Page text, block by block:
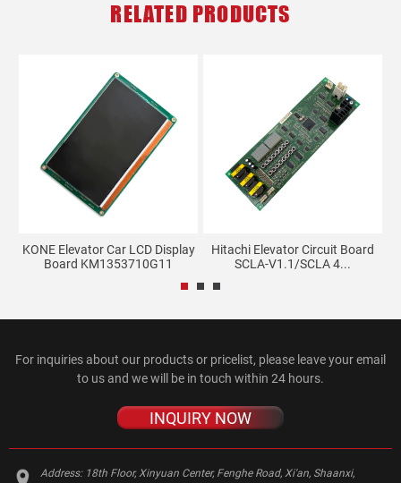
RELATED PRODUCTS
KONE Elevator Car LCD Display
Board KM1353710G11
Hitachi Elevator Circuit Board
SCLA-V1.1/SCLA 4...
For inquiries about our products or pricelist, please leave your email
to us and we will be in touch within 24 hours.
INQUIRY NOW
Address: 18th Floor, Xinyuan Center, Fenghe Road, Xi'an, Shaanxi,